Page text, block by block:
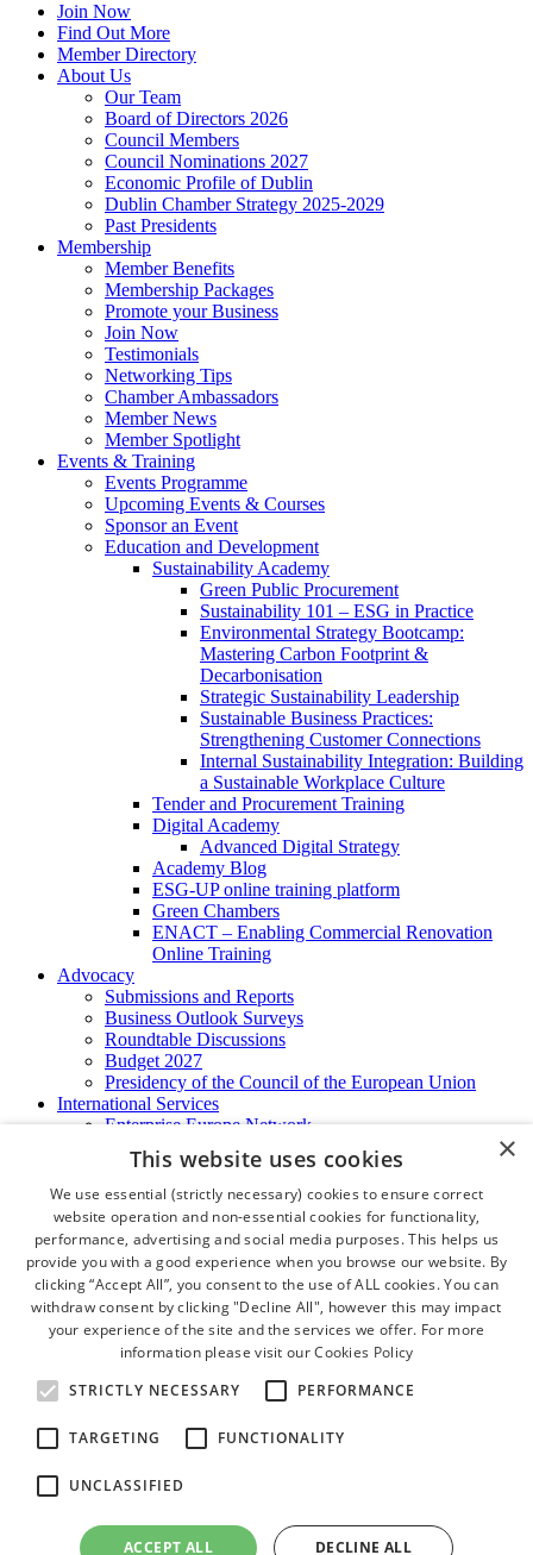
Join Now
Find Out More
Member Directory
About Us
Our Team
Board of Directors 2026
Council Members
Council Nominations 2027
Economic Profile of Dublin
Dublin Chamber Strategy 2025-2029
Past Presidents
Membership
Member Benefits
Membership Packages
Promote your Business
Join Now
Testimonials
Networking Tips
Chamber Ambassadors
Member News
Member Spotlight
Events & Training
Events Programme
Upcoming Events & Courses
Sponsor an Event
Education and Development
Sustainability Academy
Green Public Procurement
Sustainability 101 – ESG in Practice
Environmental Strategy Bootcamp:
Mastering Carbon Footprint &
Decarbonisation
Strategic Sustainability Leadership
Sustainable Business Practices:
Strengthening Customer Connections
Internal Sustainability Integration: Building
a Sustainable Workplace Culture
Tender and Procurement Training
Digital Academy
Advanced Digital Strategy
Academy Blog
ESG-UP online training platform
Green Chambers
ENACT – Enabling Commercial Renovation
Online Training
Advocacy
Submissions and Reports
Business Outlook Surveys
Roundtable Discussions
Budget 2027
Presidency of the Council of the European Union
International Services
Enterprise Europe Network
EU - OSHA
International Business Advisory
Ireland - Hong Kong Business Forum
Trade Missions
International Business Exchange
Export Services
Certificate of Origins
ATA Carnets
Legalisation
News and Media
Press Releases
Chamber Publications
Podcast | The Dublin Business Collective
Photo Video Gallery
Newsletters
Book a Meeting Room
×
This website uses cookies
We use essential (strictly necessary) cookies to ensure correct
website operation and non-essential cookies for functionality,
performance, advertising and social media purposes. This helps us
provide you with a good experience when you browse our website. By
clicking “Accept All”, you consent to the use of ALL cookies. You can
withdraw consent by clicking "Decline All", however this may impact
your experience of the site and the services we offer. For more
information please visit ourCookies Policy
STRICTLY NECESSARY
PERFORMANCE
TARGETING FUNCTIONALITY
UNCLASSIFIED
ACCEPT ALL DECLINE ALL